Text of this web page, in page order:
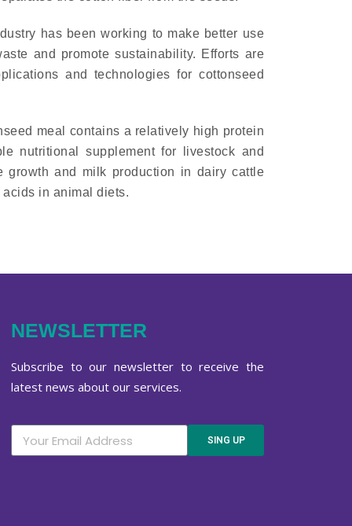
has been working to make better use
and promote sustainability. Efforts are
and technologies for cottonseed
meal contains a relatively high protein
nutritional supplement for livestock and
growth and milk production in dairy cattle
in animal diets.
NEWSLETTER
Subscribe to our newsletter to receive the
latest news about our services.
SING UP